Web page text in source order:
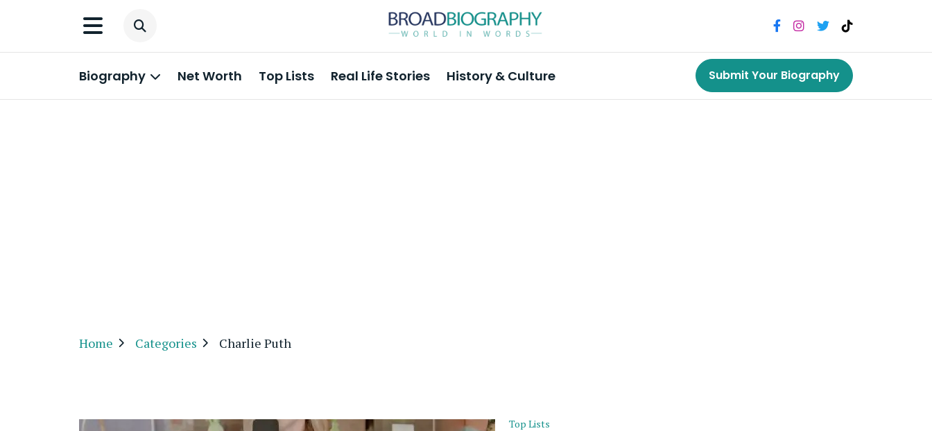
Biography Net Worth Top Lists Real Life Stories History & Culture Submit Your Biography
Home Categories Charlie Puth
Top Lists